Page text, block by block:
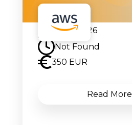
07.09.2026
Not Found
350 EUR
Read More